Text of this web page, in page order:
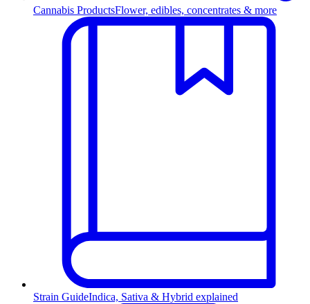
Cannabis ProductsFlower, edibles, concentrates & more
Strain GuideIndica, Sativa & Hybrid explained